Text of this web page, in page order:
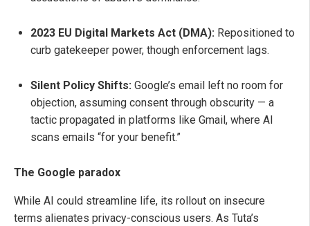
2023 EU Digital Markets Act (DMA): Repositioned to
curb gatekeeper power, though enforcement lags.
Silent Policy Shifts: Google’s email left no room for
objection, assuming consent through obscurity — a
tactic propagated in platforms like Gmail, where AI
scans emails “for your benefit.”
The Google paradox
While AI could streamline life, its rollout on insecure
terms alienates privacy-conscious users. As Tuta’s